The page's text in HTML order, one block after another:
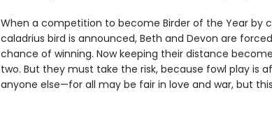
When a competition to become Birder of the Year by
caladrius bird is announced, Beth and Devon are
chance of winning. Now keeping their distance
two. But they must take the risk, because fowl play is
anyone else—for all may be fair in love and war, but